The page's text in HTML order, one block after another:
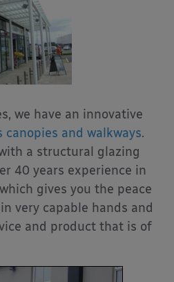
we have an innovative
canopies and walkways.
a structural glazing
40 years experience in
gives you the peace
very capable hands and
and product that is of